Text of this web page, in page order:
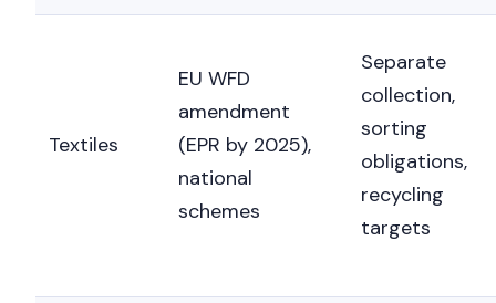
Textiles
EU WFD
amendment
(EPR by 2025),
national
schemes
Separate
collection,
sorting
obligations,
recycling
targets